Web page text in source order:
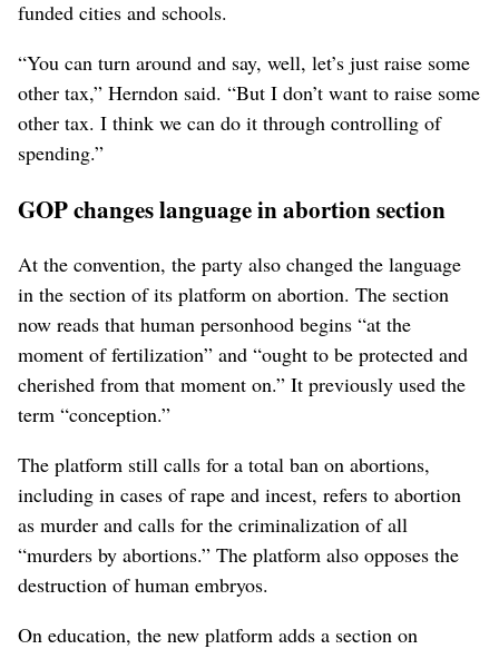
funded cities and schools.
“You can turn around and say, well, let’s just raise some
other tax,” Herndon said. “But I don’t want to raise some
other tax. I think we can do it through controlling of
spending.”
GOP changes language in abortion section
At the convention, the party also changed the language
in the section of its platform on abortion. The section
now reads that human personhood begins “at the
moment of fertilization” and “ought to be protected and
cherished from that moment on.” It previously used the
term “conception.”
The platform still calls for a total ban on abortions,
including in cases of rape and incest, refers to abortion
as murder and calls for the criminalization of all
“murders by abortions.” The platform also opposes the
destruction of human embryos.
On education, the new platform adds a section on